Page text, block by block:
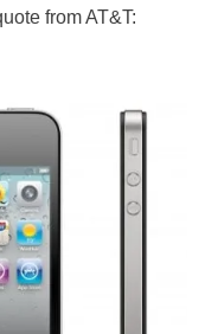
from AT&T: